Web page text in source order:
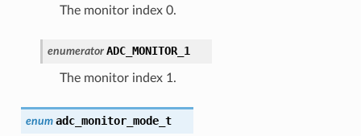
The monitor index 0.
enumerator ADC_MONITOR_1
The monitor index 1.
enum adc_monitor_mode_t